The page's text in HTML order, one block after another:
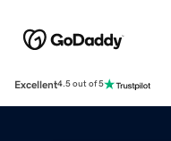
Excellent4.5 out of 5